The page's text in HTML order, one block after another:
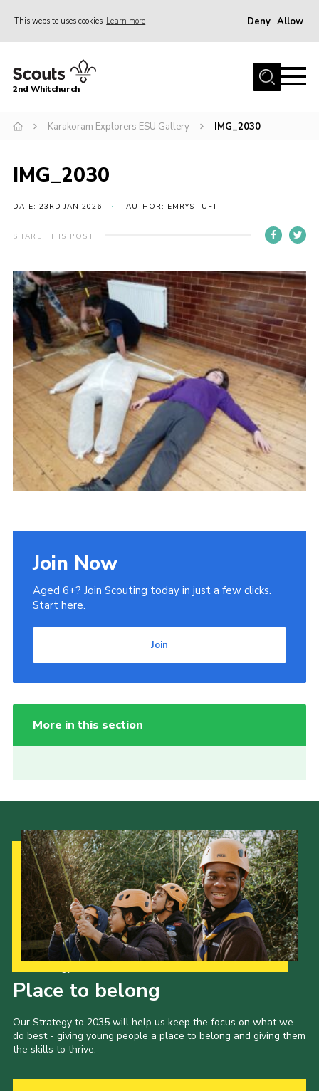
This website uses cookies Learn more Deny Allow
Home
Fundraising
Join
Gallery
Contact
Cookies
Join
Admin Login
2nd Whitchurch
Karakoram Explorers ESU Gallery IMG_2030
IMG_2030
DATE: 23RD JAN 2026 AUTHOR: EMRYS TUFT
SHARE THIS POST
Join Now
Aged 6+? Join Scouting today in just a few clicks.
Start here.
Join
More in this section
Place to belong
Our Strategy to 2035 will help us keep the focus on what we
do best - giving young people a place to belong and giving them
the skills to thrive.